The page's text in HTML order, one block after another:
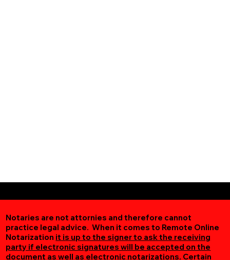
Notaries are not attornies and therefore cannot
practice legal advice. When it comes to Remote Online
Notarization it is up to the signer to ask the receiving
party if electronic signatures will be accepted on the
document as well as electronic notarizations. Certain